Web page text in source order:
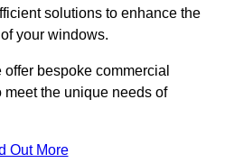
solutions to enhance the
your windows.
bespoke commercial
the unique needs of
Out More